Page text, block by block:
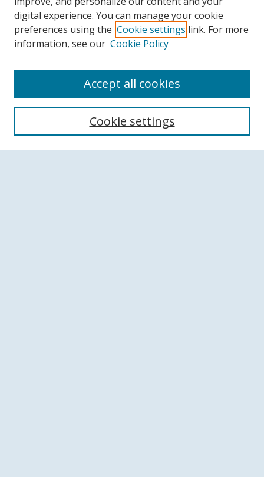
Search
digital experience. You can manage your cookie
preferences using the Cookie settings link. For more
information, see our Cookie Policy
Cookie settings
Accept all cookies